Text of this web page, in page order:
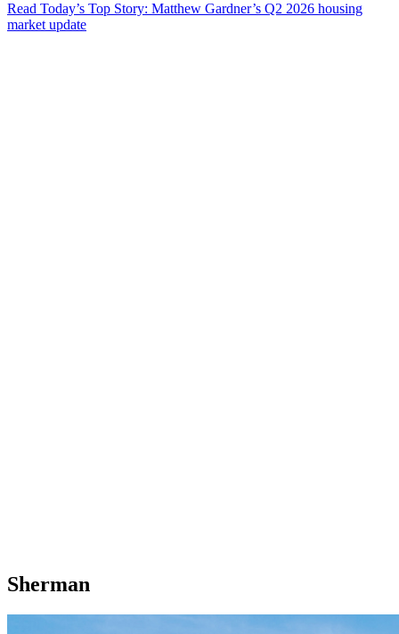
Read Today’s Top Story: Matthew Gardner’s Q2 2026 housing
market update
Sherman